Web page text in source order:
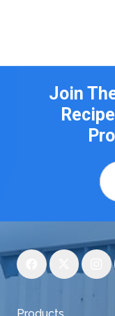
Join